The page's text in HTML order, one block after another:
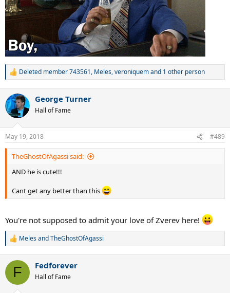
R
c
t
i
n
s
:
Deleted member 743561, Meles,veroniquemand 1 other person
George Turner
Hall of Fame
May 19, 2018 #489
TheGhostOfAgassi said:
AND he is cute!!!
Cant get any better than this
You're not supposed to admit your love of Zverev here!
R
c
i
MelesandTheGhostOfAgassi
F Fedforever
Hall of Fame